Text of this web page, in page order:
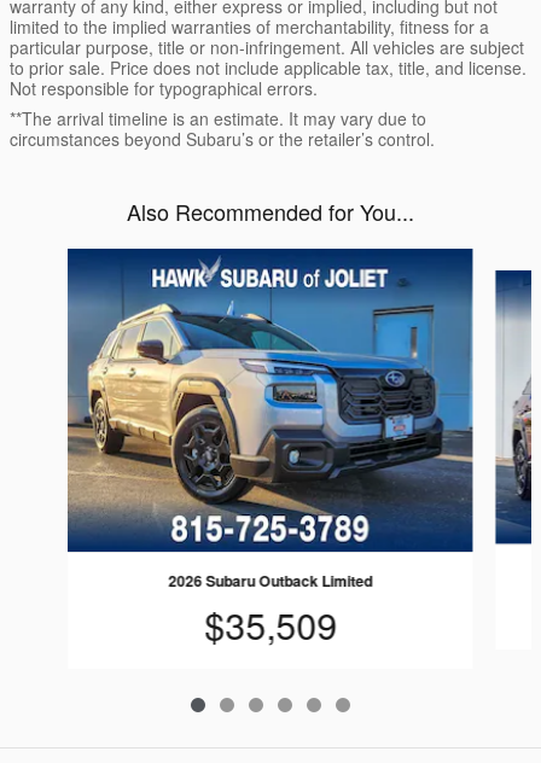
warranty of any kind, either express or implied, including but not
limited to the implied warranties of merchantability, fitness for a
particular purpose, title or non-infringement. All vehicles are subject
to prior sale. Price does not include applicable tax, title, and license.
Not responsible for typographical errors.
**The arrival timeline is an estimate. It may vary due to
circumstances beyond Subaru’s or the retailer’s control.
Also Recommended for You...
2026 Subaru Outback Limited
$35,509